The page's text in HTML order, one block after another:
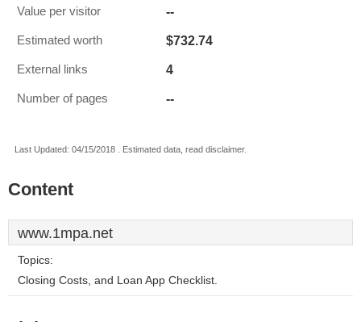
Value per visitor --
Estimated worth $732.74
External links 4
Number of pages --
Last Updated: 04/15/2018 . Estimated data, read disclaimer.
Content
www.1mpa.net
Topics:
Closing Costs, and Loan App Checklist.